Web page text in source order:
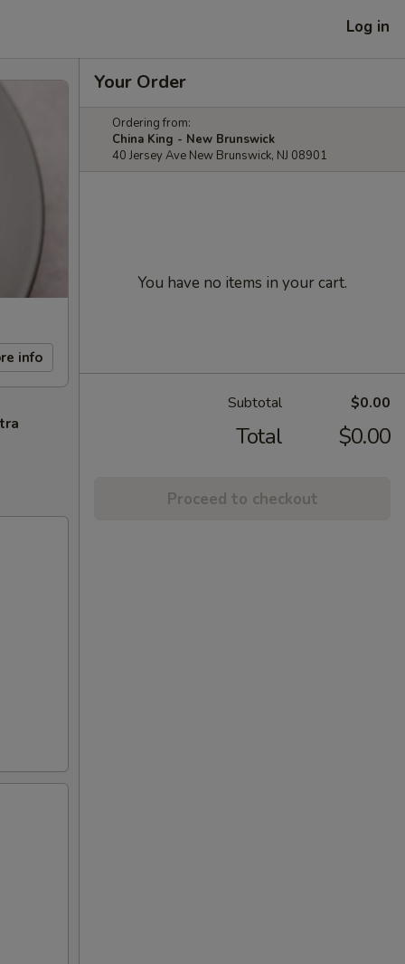
Log in
info
Your Order
Ordering from:
China King - New Brunswick
40 Jersey Ave New Brunswick, NJ 08901
You have no items in your cart.
Subtotal $0.00
Total $0.00
Proceed to checkout